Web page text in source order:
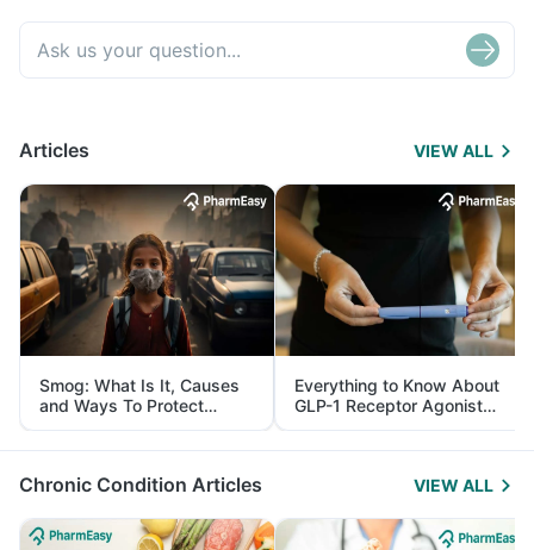
Articles VIEW ALL
Smog: What Is It, Causes
and Ways To Protect
Yourself From It
Everything to Know About
GLP-1 Receptor Agonist
and Its Role in Weight
Management
Chronic Condition Articles VIEW ALL